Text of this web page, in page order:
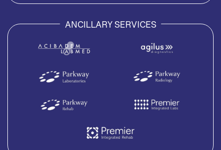
ANCILLARY SERVICES